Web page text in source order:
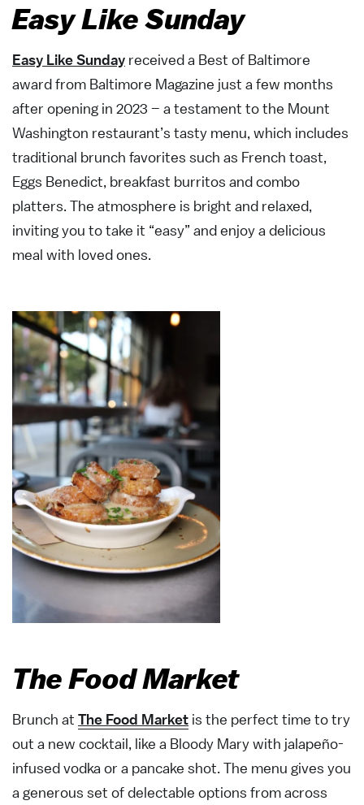
Easy Like Sunday
Easy Like Sunday received a Best of Baltimore
award from Baltimore Magazine just a few months
after opening in 2023 – a testament to the Mount
Washington restaurant’s tasty menu, which includes
traditional brunch favorites such as French toast,
Eggs Benedict, breakfast burritos and combo
platters. The atmosphere is bright and relaxed,
inviting you to take it “easy” and enjoy a delicious
meal with loved ones.
The Food Market
Brunch at The Food Market is the perfect time to try
out a new cocktail, like a Bloody Mary with jalapeño-
infused vodka or a pancake shot. The menu gives you
a generous set of delectable options from across